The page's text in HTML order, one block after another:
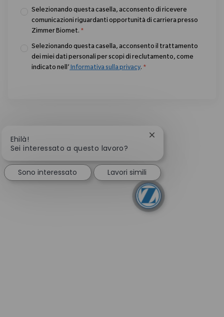
Selezionando questa casella, acconsento di ricevere
comunicazioni riguardanti opportunità di carriera presso
Zimmer Biomet. *
Selezionando questa casella, acconsento il trattamento
dei miei dati personali per scopi di reclutamento, come
indicato nell’ Informativa sulla privacy. *
Ehilà!
Sei interessato a questo lavoro?
Chiudi la notifica
Sono interessato Lavori simili